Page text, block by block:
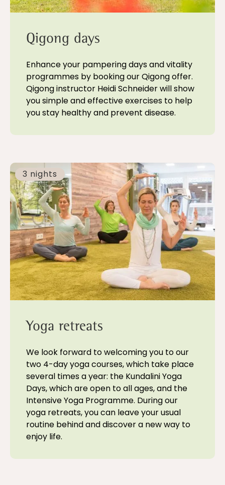
Qigong days
Enhance your pampering days and vitality
programmes by booking our Qigong offer.
Qigong instructor Heidi Schneider will show
you simple and effective exercises to help
you stay healthy and prevent disease.
3 nights
Yoga retreats
We look forward to welcoming you to our
two 4-day yoga courses, which take place
several times a year: the Kundalini Yoga
Days, which are open to all ages, and the
Intensive Yoga Programme. During our
yoga retreats, you can leave your usual
routine behind and discover a new way to
enjoy life.